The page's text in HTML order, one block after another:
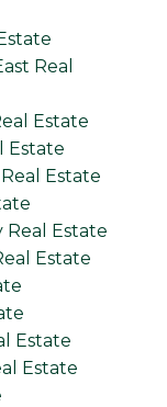
Real
Estate
Estate
Estate
Estate
Estate
Estate
Estate